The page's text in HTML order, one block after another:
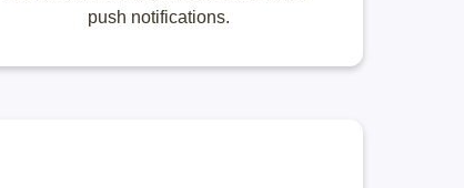
push notifications.